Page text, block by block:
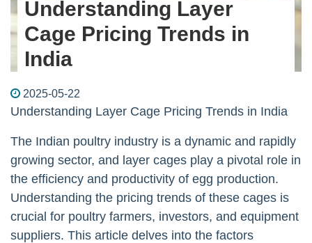
Understanding Layer
Cage Pricing Trends in
India
2025-05-22
Understanding Layer Cage Pricing Trends in India
The Indian poultry industry is a dynamic and rapidly
growing sector, and layer cages play a pivotal role in
the efficiency and productivity of egg production.
Understanding the pricing trends of these cages is
crucial for poultry farmers, investors, and equipment
suppliers. This article delves into the factors